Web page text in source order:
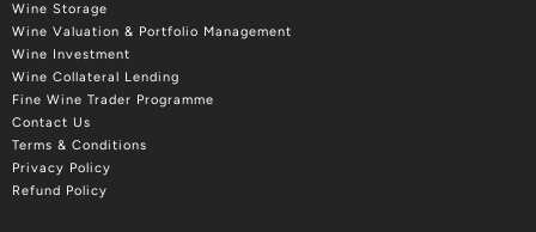
Wine Storage
Wine Valuation & Portfolio Management
Wine Investment
Wine Collateral Lending
Fine Wine Trader Programme
Contact Us
Terms & Conditions
Privacy Policy
Refund Policy